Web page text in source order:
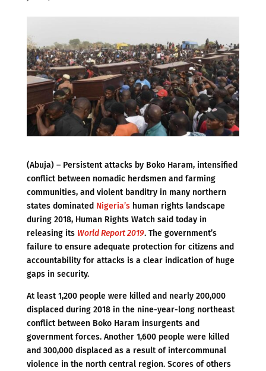
(Abuja) – Persistent attacks by Boko Haram, intensified
conflict between nomadic herdsmen and farming
communities, and violent banditry in many northern
states dominated Nigeria’shuman rights landscape
during 2018, Human Rights Watch said today in
releasing its World Report 2019. The government’s
failure to ensure adequate protection for citizens and
accountability for attacks is a clear indication of huge
gaps in security.
At least 1,200 people were killed and nearly 200,000
displaced during 2018 in the nine-year-long northeast
conflict between Boko Haram insurgents and
government forces. Another 1,600 people were killed
and 300,000 displaced as a result of intercommunal
violence in the north central region. Scores of others